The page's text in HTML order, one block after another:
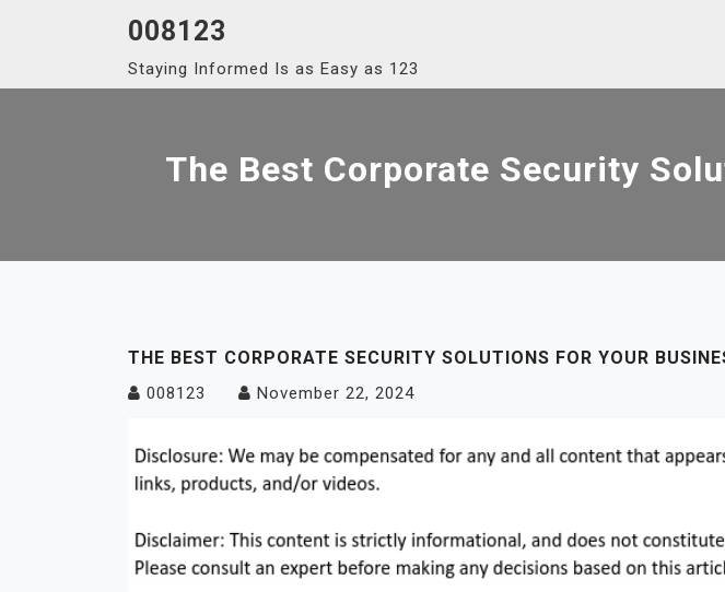
008123
Staying Informed Is as Easy as 123
The Best Corporate Security
THE BEST CORPORATE SECURITY SOLUTIONS FOR YOUR
008123 November 22, 2024